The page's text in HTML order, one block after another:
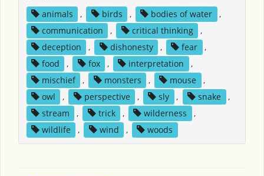
animals
, birds , bodies of water
,
communication
, critical thinking
,
deception
, dishonesty , fear
,
food
, fox , interpretation
,
mischief
, monsters , mouse
,
owl
, perspective , sly , snake
,
stream
, trick , wilderness
,
wildlife
, wind , woods